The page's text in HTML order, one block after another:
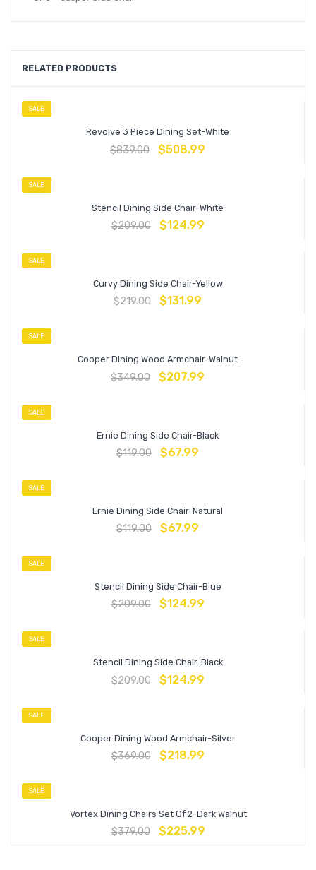
RELATED PRODUCTS
SALE
Revolve 3 Piece Dining Set-White
$839.00 $508.99
SALE
Stencil Dining Side Chair-White
$209.00 $124.99
SALE
Curvy Dining Side Chair-Yellow
$219.00 $131.99
SALE
Cooper Dining Wood Armchair-Walnut
$349.00 $207.99
SALE
Ernie Dining Side Chair-Black
$119.00 $67.99
SALE
Ernie Dining Side Chair-Natural
$119.00 $67.99
SALE
Stencil Dining Side Chair-Blue
$209.00 $124.99
SALE
Stencil Dining Side Chair-Black
$209.00 $124.99
SALE
Cooper Dining Wood Armchair-Silver
$369.00 $218.99
SALE
Vortex Dining Chairs Set Of 2-Dark Walnut
$379.00 $225.99